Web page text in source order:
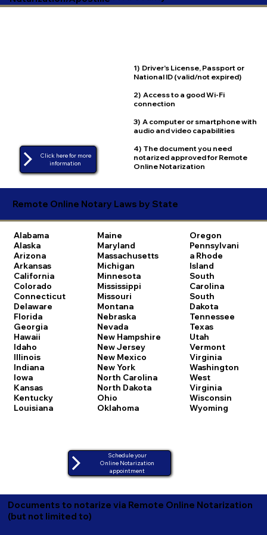
1) Driver's License, Passport or
National ID (valid/not expired)
2) Access to a good Wi-Fi
connection
3) A computer or smartphone with
audio and video capabilities
4) The document you need
notarized approved for Remote
Online Notarization
Click here for more
Remote Online Notary Laws by State
Alabama
Alaska
Arizona
Arkansas
California
Colorado
Connecticut
Delaware
Florida
Georgia
Hawaii
Idaho
Illinois
Indiana
Iowa
Kansas
Kentucky
Louisiana
Maine
Maryland
Massachusetts
Michigan
Minnesota
Mississippi
Missouri
Montana
Nebraska
Nevada
New Hampshire
New Jersey
New Mexico
New York
North Carolina
North Dakota
Ohio
Oklahoma
Oregon
Pennsylvani
a Rhode
Island
South
Carolina
South
Dakota
Tennessee
Texas
Utah
Vermont
Virginia
Washington
West
Virginia
Wisconsin
Wyoming
Schedule your
Online Notarization
appointment
Documents to notarize via Remote Online Notarization
(but not limited to)